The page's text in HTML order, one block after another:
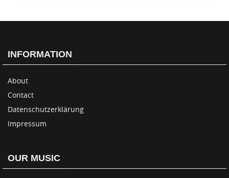
INFORMATION
About
Contact
Datenschutzerklärung
Impressum
OUR MUSIC